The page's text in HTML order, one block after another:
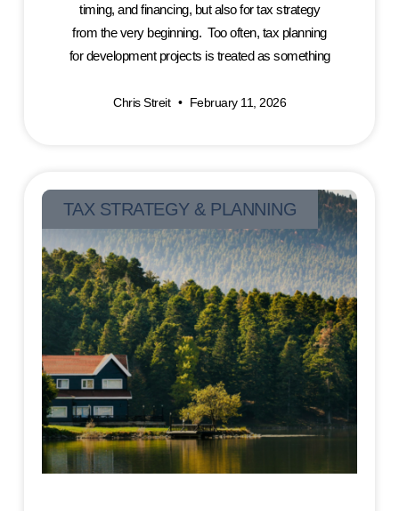
timing, and financing, but also for tax strategy
from the very beginning. Too often, tax planning
for development projects is treated as something
Chris Streit February 11, 2026
TAX STRATEGY & PLANNING